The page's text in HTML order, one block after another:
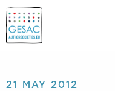
21 MAY 2012